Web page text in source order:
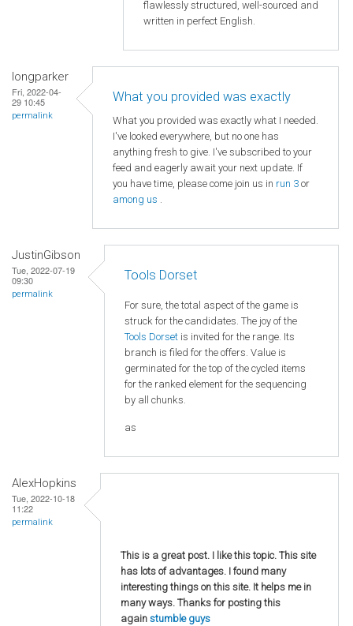
flawlessly structured, well-sourced and
written in perfect English.
longparker
Fri, 2022-04-
29 10:45
permalink
What you provided was exactly
What you provided was exactly what I needed.
I've looked everywhere, but no one has
anything fresh to give. I've subscribed to your
feed and eagerly await your next update. If
you have time, please come join us in run 3 or
among us .
JustinGibson
Tue, 2022-07-19
09:30
permalink
Tools Dorset
For sure, the total aspect of the game is
struck for the candidates. The joy of the
Tools Dorset is invited for the range. Its
branch is filed for the offers. Value is
germinated for the top of the cycled items
for the ranked element for the sequencing
by all chunks.
as
AlexHopkins
Tue, 2022-10-18
11:22
permalink
This is a great post. I like this topic. This site
has lots of advantages. I found many
interesting things on this site. It helps me in
many ways. Thanks for posting this
again stumble guys